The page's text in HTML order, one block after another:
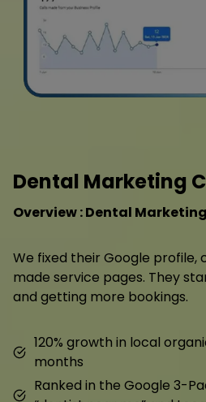
Dental Marketing
Overview : Dental Marketing
We fixed their Google profile,
made service pages. They
and getting more bookings.
120% growth in local
months
Ranked in the Google 3-